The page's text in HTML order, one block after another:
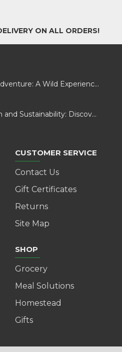
ON ALL ORDERS!
Valentine’s Day Adventure: A Wild Experience with White Pine Bison
Cultivating Health and Sustainability: Discover Golokal Microgreens
CUSTOMER SERVICE
Contact Us
Gift Certificates
Returns
Site Map
SHOP
Grocery
Meal Solutions
Homestead
Gifts